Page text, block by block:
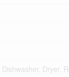
Dishwasher, Dryer,